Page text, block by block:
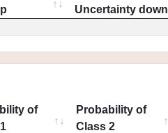
Uncertainty down
of
Probability of
Class 2